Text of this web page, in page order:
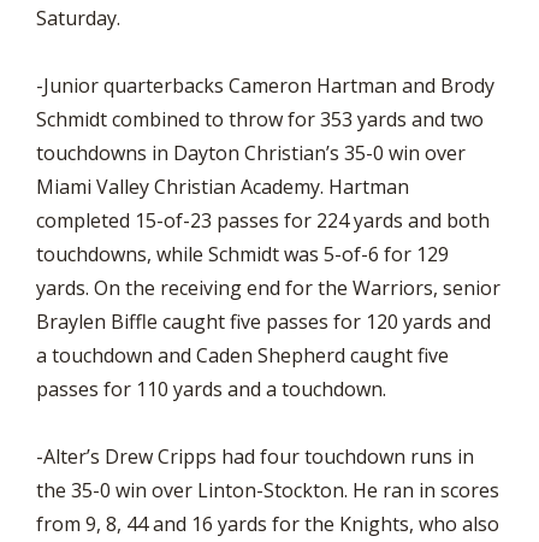
Saturday.
-Junior quarterbacks Cameron Hartman and Brody
Schmidt combined to throw for 353 yards and two
touchdowns in Dayton Christian’s 35-0 win over
Miami Valley Christian Academy. Hartman
completed 15-of-23 passes for 224 yards and both
touchdowns, while Schmidt was 5-of-6 for 129
yards. On the receiving end for the Warriors, senior
Braylen Biffle caught five passes for 120 yards and
a touchdown and Caden Shepherd caught five
passes for 110 yards and a touchdown.
-Alter’s Drew Cripps had four touchdown runs in
the 35-0 win over Linton-Stockton. He ran in scores
from 9, 8, 44 and 16 yards for the Knights, who also